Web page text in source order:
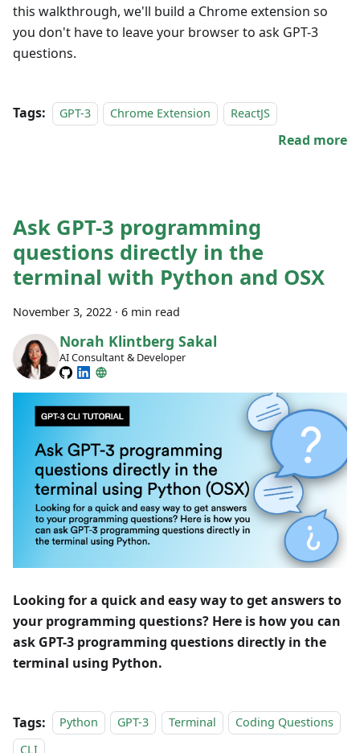
this walkthrough, we'll build a Chrome extension so
you don't have to leave your browser to ask GPT-3
questions.
Tags: GPT-3 Chrome Extension ReactJS
Read more
Ask GPT-3 programming
questions directly in the
terminal with Python and OSX
November 3, 2022 · 6 min read
Norah Klintberg Sakal
AI Consultant & Developer
Looking for a quick and easy way to get answers to
your programming questions? Here is how you can
ask GPT-3 programming questions directly in the
terminal using Python.
Tags: Python GPT-3 Terminal
Coding Questions
CLI